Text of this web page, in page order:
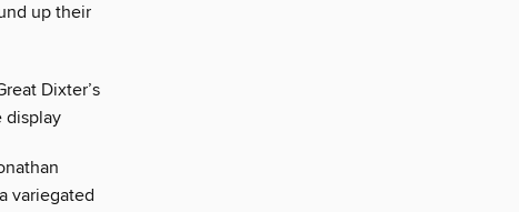
up their
Dixter’s
display
variegated